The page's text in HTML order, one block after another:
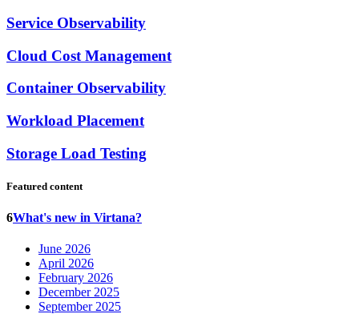
Service Observability
Cloud Cost Management
Container Observability
Workload Placement
Storage Load Testing
Featured content
6What's new in Virtana?
June 2026
April 2026
February 2026
December 2025
September 2025